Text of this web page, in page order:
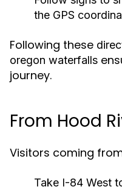
the GPS
Following these
oregon waterfalls
journey.
From Hood
Visitors coming
Take I-84 West